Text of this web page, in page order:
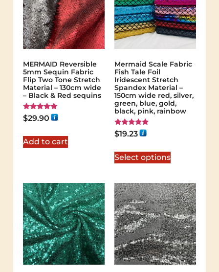
MERMAID Reversible
5mm Sequin Fabric
Flip Two Tone Stretch
Material – 130cm wide
– Black & Red sequins
Rated
5.00
$29.90
Add to cart
Mermaid Scale Fabric
Fish Tale Foil
Iridescent Stretch
Spandex Material –
150cm wide red, silver,
green, blue, gold,
black, pink, rainbow
Rated
5.00
$19.23
Select options